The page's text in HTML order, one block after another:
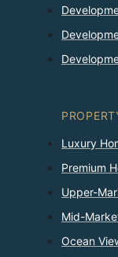
Luxury
Premium
Upper-
Mid-
Ocean